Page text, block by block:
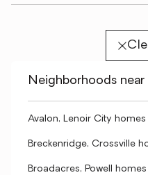
Neighborhoods near
Avalon, Lenoir City
Breckenridge, Crossville
Broadacres, Powell